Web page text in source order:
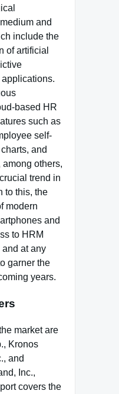
and
include the
of artificial
based HR
such as
self-
and
others,
trend in
to this, the
modern
and
to HRM
at any
garner the
years.
market are
Kronos
and
Inc.,
covers the